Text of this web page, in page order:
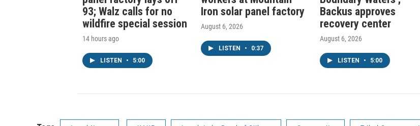
93; Walz calls for no
wildfire special session
14 hours ago
LISTEN • 5:00
Iron solar panel factory
August 6, 2026
LISTEN • 0:37
Backus approves
recovery center
August 6, 2026
LISTEN • 5:00